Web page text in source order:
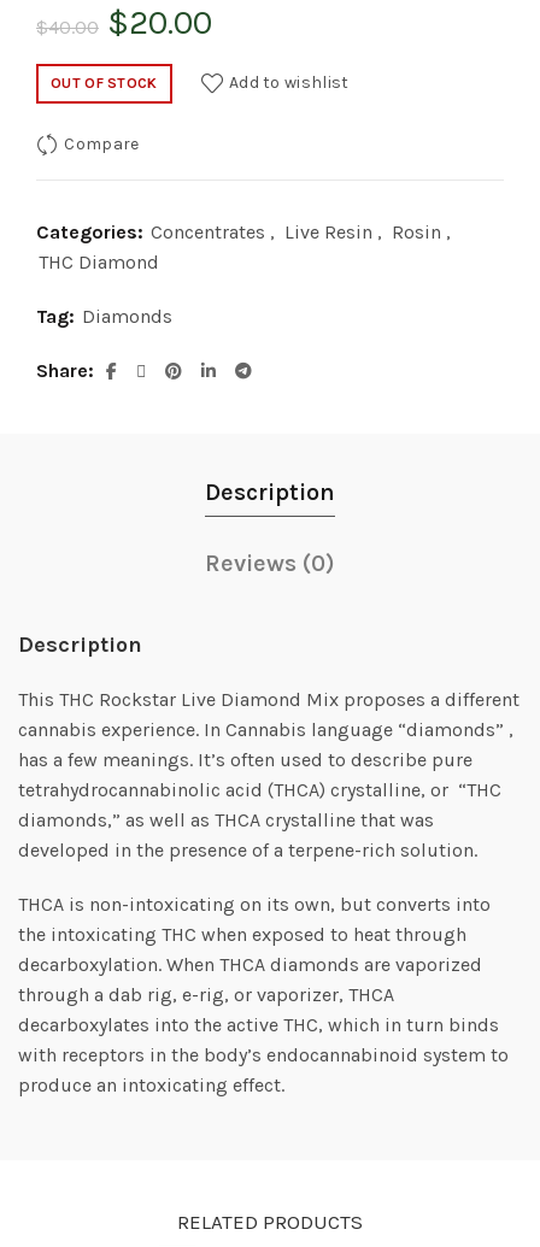
$40.00 Original
price
$20.00
price
OUT OF STOCK Add to wishlist
Compare
Categories: Concentrates , Live Resin , Rosin ,
THC Diamond
Tag: Diamonds
Share
Description
Reviews (0)
Description
This THC Rockstar Live Diamond Mix proposes a different
cannabis experience. In Cannabis language “diamonds” ,
has a few meanings. It’s often used to describe pure
tetrahydrocannabinolic acid (THCA) crystalline, or “THC
diamonds,” as well as THCA crystalline that was
developed in the presence of a terpene-rich solution.
THCA is non-intoxicating on its own, but converts into
the intoxicating THC when exposed to heat through
decarboxylation. When THCA diamonds are vaporized
through a dab rig, e-rig, or vaporizer, THCA
decarboxylates into the active THC, which in turn binds
with receptors in the body’s endocannabinoid system to
produce an intoxicating effect.
RELATED PRODUCTS